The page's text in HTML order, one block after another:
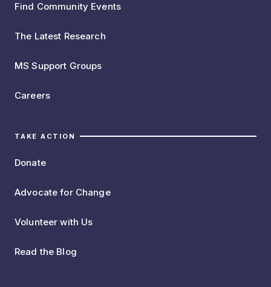
Find Community Events
The Latest Research
MS Support Groups
Careers
TAKE ACTION
Donate
Advocate for Change
Volunteer with Us
Read the Blog